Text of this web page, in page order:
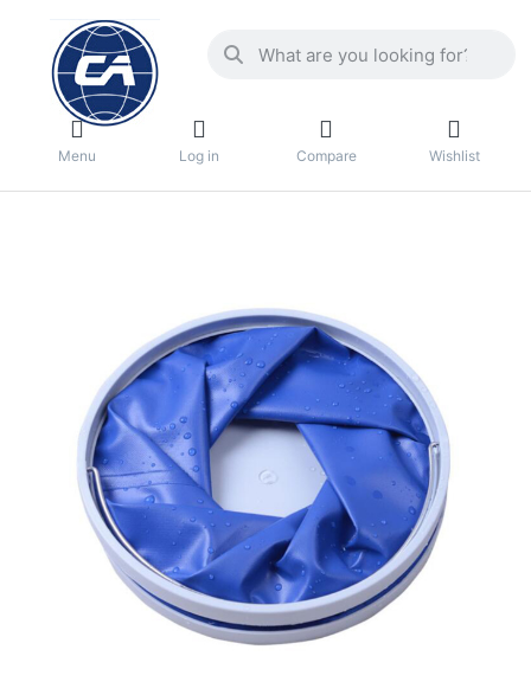
Menu Log in Compare Wishlist